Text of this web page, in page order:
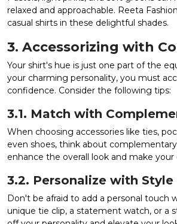
relaxed and approachable. Reeta
casual shirts in these delightful shades.
3. Accessorizing with
Your shirt's hue is just one part of the
your charming personality, you must
confidence. Consider the following tips:
3.1. Match with
When choosing accessories like ties,
even shoes, think about
enhance the overall look and make
3.2. Personalize with Style
Don't be afraid to add a personal touch
unique tie clip, a statement watch, or a